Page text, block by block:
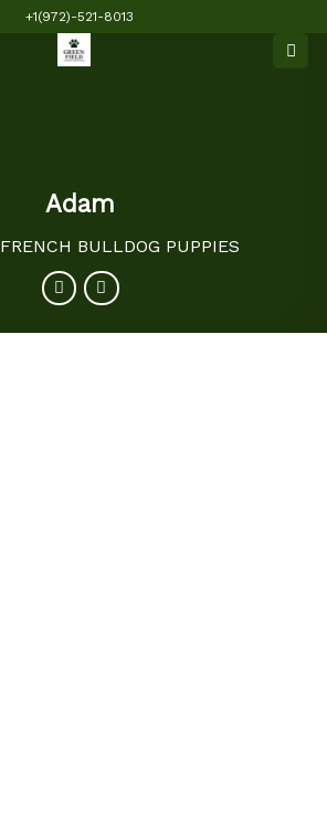
+1(972)-521-8013
Adam
FRENCH BULLDOG PUPPIES